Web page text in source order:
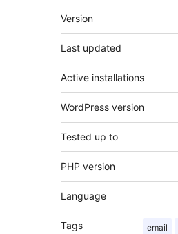
Meta
Version
Last updated
Active installations
WordPress version
Tested up to
PHP version
Language
Tags email